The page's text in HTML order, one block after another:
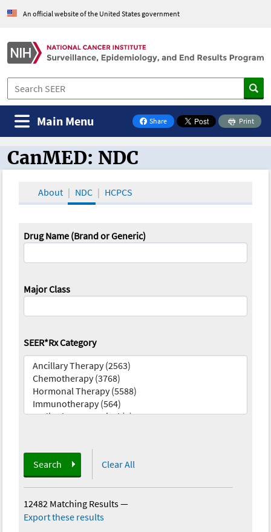
An official website of the United States government
Share
on Facebook
Print
Main Menu
CanMED and the Oncology Toolbox
CanMED: NDC
About NDC HCPCS
Drug Name (Brand or Generic)
Major Class
SEER*Rx Category
Search Clear All
12482 Matching Results—
Export these results